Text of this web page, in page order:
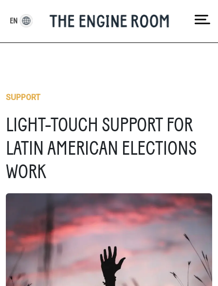
content
SUPPORT
LIGHT-TOUCH SUPPORT FOR
LATIN AMERICAN ELECTIONS
WORK
EN